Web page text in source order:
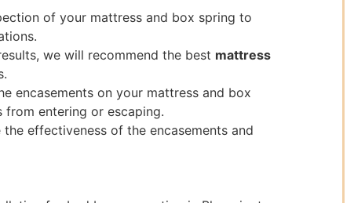
of your mattress and box spring to
we will recommend the best mattress
encasements on your mattress and box
entering or escaping.
effectiveness of the encasements and